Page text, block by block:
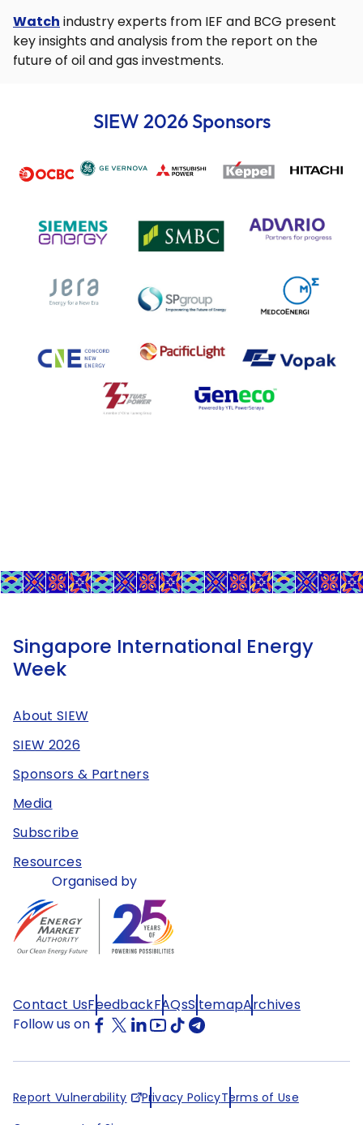
Watch industry experts from IEF and BCG present
key insights and analysis from the report on the
future of oil and gas investments.
SIEW 2026 Sponsors
Singapore International Energy
Week
About SIEW
SIEW 2026
Sponsors & Partners
Media
Subscribe
Resources
Organised by
Contact UsFeedbackFAQsSitemapArchives
Follow us on
Report Vulnerability Privacy PolicyTerms of Use